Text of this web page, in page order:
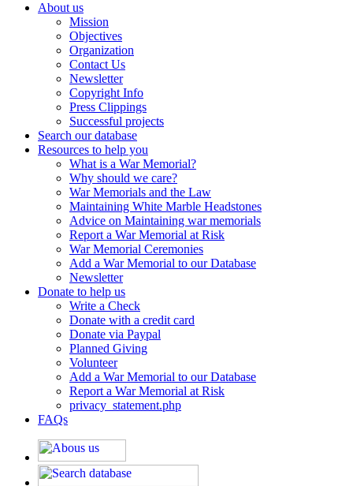
About us
Mission
Objectives
Organization
Contact Us
Newsletter
Copyright Info
Press Clippings
Successful projects
Search our database
Resources to help you
What is a War Memorial?
Why should we care?
War Memorials and the Law
Maintaining White Marble Headstones
Advice on Maintaining war memorials
Report a War Memorial at Risk
War Memorial Ceremonies
Add a War Memorial to our Database
Newsletter
Donate to help us
Write a Check
Donate with a credit card
Donate via Paypal
Planned Giving
Volunteer
Add a War Memorial to our Database
Report a War Memorial at Risk
privacy_statement.php
FAQs